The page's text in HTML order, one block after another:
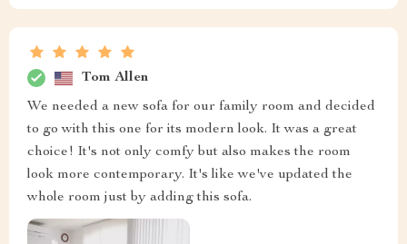
Tom Allen
We needed a new sofa for our family room and decided
to go with this one for its modern look. It was a great
choice! It's not only comfy but also makes the room
look more contemporary. It's like we've updated the
whole room just by adding this sofa.